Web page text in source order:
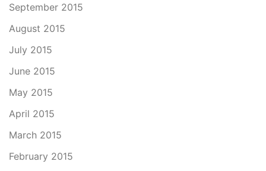
September 2015
August 2015
July 2015
June 2015
May 2015
April 2015
March 2015
February 2015